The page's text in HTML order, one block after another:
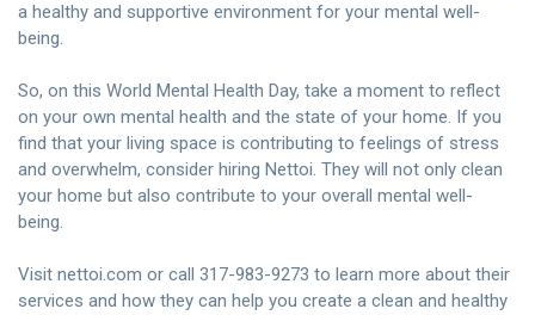
a healthy and supportive environment for your mental well-
being.
So, on this World Mental Health Day, take a moment to reflect
on your own mental health and the state of your home. If you
find that your living space is contributing to feelings of stress
and overwhelm, consider hiring Nettoi. They will not only clean
your home but also contribute to your overall mental well-
being.
Visit nettoi.com or call 317-983-9273 to learn more about their
services and how they can help you create a clean and healthy